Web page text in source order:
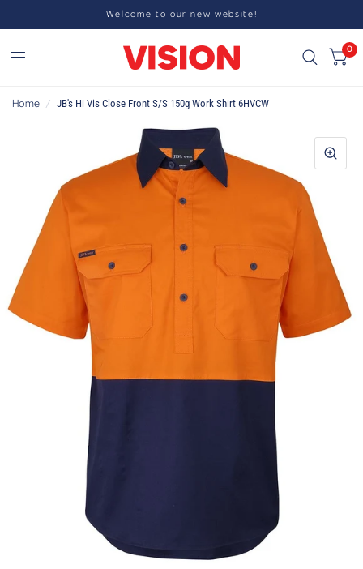
Welcome to our new website!
0
Home / JB's Hi Vis Close Front S/S 150g Work Shirt 6HVCW